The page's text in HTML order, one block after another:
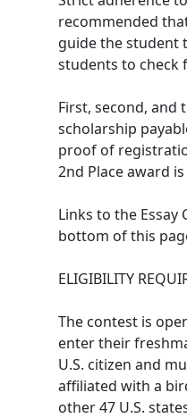
recommended
guide the student
students to check
First, second, and
scholarship
proof of
2nd Place award
Links to the
bottom of this
ELIGIBILITY
The contest is
enter their
U.S. citizen and
affiliated with a
other 47 U.S.